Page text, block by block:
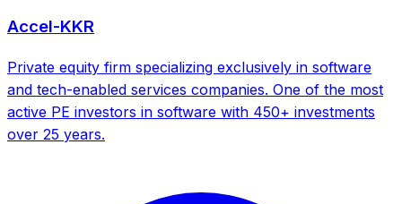
Accel-KKR
Private equity firm specializing exclusively in software
and tech-enabled services companies. One of the most
active PE investors in software with 450+ investments
over 25 years.